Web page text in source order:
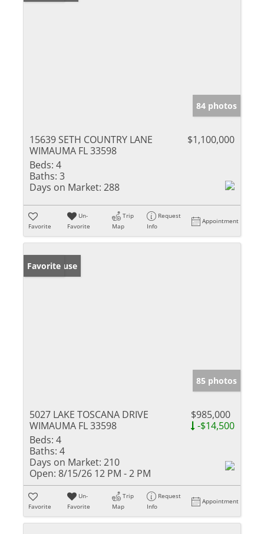
84 photos
15639 SETH COUNTRY LANE
WIMAUMA FL 33598
$1,100,000
Beds: 4
Baths: 3
Days on Market: 288
Favorite
Un-
Favorite
Trip
Map
Request
Info
Appointment
Open House
Favorite
85 photos
5027 LAKE TOSCANA DRIVE
WIMAUMA FL 33598
$985,000
-$14,500
Beds: 4
Baths: 4
Days on Market: 210
Open: 8/15/26 12 PM - 2 PM
Favorite
Un-
Favorite
Trip
Map
Request
Info
Appointment